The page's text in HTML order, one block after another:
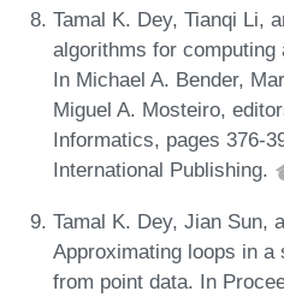
Tamal K. Dey, Tianqi Li,
algorithms for
In Michael A. Bender,
Miguel A. Mosteiro,
Informatics, pages 376-
International Publishing.
Tamal K. Dey, Jian Sun,
Approximating loops in
from point data. In